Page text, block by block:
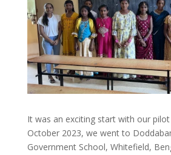
It was an exciting start with our
October 2023, we went to
Government School, Whitefield,